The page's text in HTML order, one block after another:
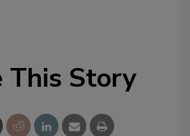
This Story